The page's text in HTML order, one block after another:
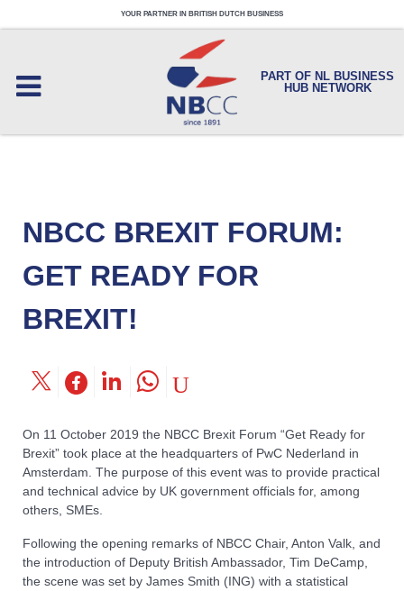
YOUR PARTNER IN BRITISH DUTCH BUSINESS
PART OF NL BUSINESS
HUB NETWORK
NBCC BREXIT FORUM:
GET READY FOR
BREXIT!
On 11 October 2019 the NBCC Brexit Forum “Get Ready for
Brexit” took place at the headquarters of PwC Nederland in
Amsterdam. The purpose of this event was to provide practical
and technical advice by UK government officials for, among
others, SMEs.
Following the opening remarks of NBCC Chair, Anton Valk, and
the introduction of Deputy British Ambassador, Tim DeCamp,
the scene was set by James Smith (ING) with a statistical